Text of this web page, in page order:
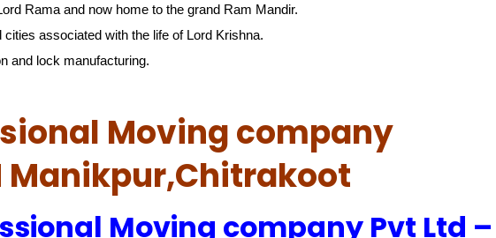
Rama and now home to the grand Ram Mandir.
cities associated with the life of Lord Krishna.
and lock manufacturing.
Moving company
Manikpur,Chitrakoot
Moving company Pvt Ltd –